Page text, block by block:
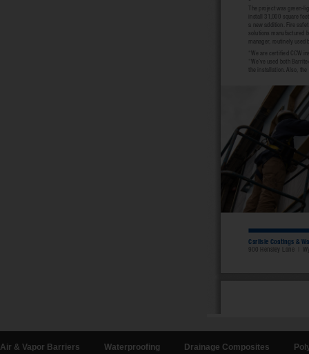
Air & Vapor Barriers Waterproofing Drainage Composites